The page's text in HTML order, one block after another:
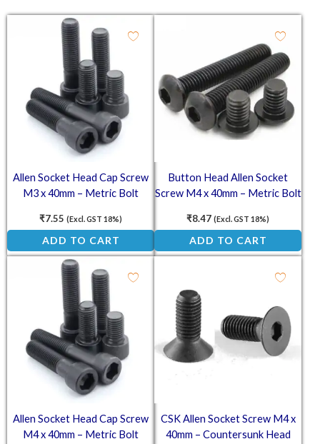
Allen Socket Head Cap Screw
M3 x 40mm – Metric Bolt
₹7.55 (Excl. GST 18%)
ADD TO CART
Button Head Allen Socket
Screw M4 x 40mm – Metric Bolt
₹8.47 (Excl. GST 18%)
ADD TO CART
Allen Socket Head Cap Screw
M4 x 40mm – Metric Bolt
CSK Allen Socket Screw M4 x
40mm – Countersunk Head